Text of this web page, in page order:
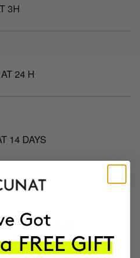
3H
24 H
14 DAYS
HAVE
THEIR DAILY